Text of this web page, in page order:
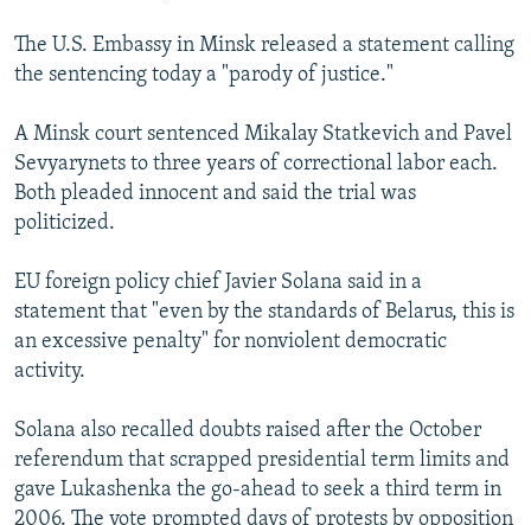
The U.S. Embassy in Minsk released a statement calling
the sentencing today a "parody of justice."
A Minsk court sentenced Mikalay Statkevich and Pavel
Sevyarynets to three years of correctional labor each.
Both pleaded innocent and said the trial was
politicized.
EU foreign policy chief Javier Solana said in a
statement that "even by the standards of Belarus, this is
an excessive penalty" for nonviolent democratic
activity.
Solana also recalled doubts raised after the October
referendum that scrapped presidential term limits and
gave Lukashenka the go-ahead to seek a third term in
2006. The vote prompted days of protests by opposition